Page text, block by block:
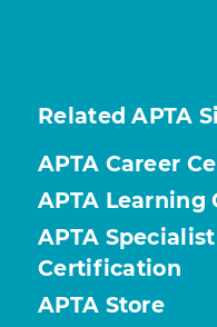
Related APTA
APTA Career
APTA Learning
APTA Specialist
Certification
APTA Store